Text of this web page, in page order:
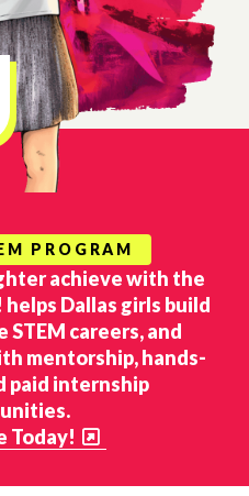
PROGRAM
achieve with the
Dallas girls build
careers, and
mentorship, hands-
paid internship
Today!